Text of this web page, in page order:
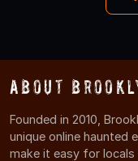
About
Founded in 2010,
unique online haunted
make it easy for locals